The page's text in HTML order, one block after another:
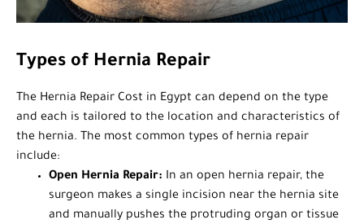
Types of Hernia Repair
The Hernia Repair Cost in Egypt can depend on the type
and each is tailored to the location and characteristics of
the hernia. The most common types of hernia repair
include:
Open Hernia Repair: In an open hernia repair, the
surgeon makes a single incision near the hernia site
and manually pushes the protruding organ or tissue